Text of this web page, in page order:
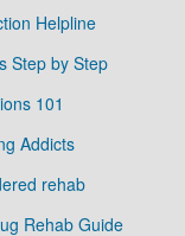
Helpline
Step by Step
101
Addicts
rehab
Rehab Guide